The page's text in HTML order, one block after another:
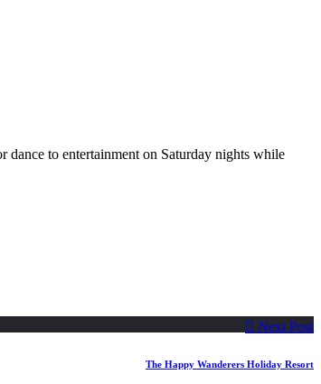
dance to entertainment on Saturday nights while
Previous
Next Post
The Happy Wanderers Holiday Resort